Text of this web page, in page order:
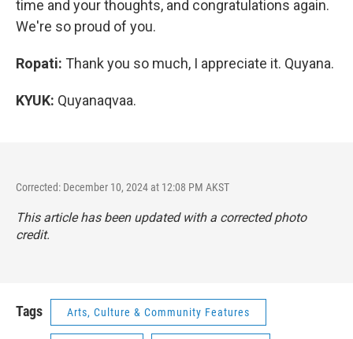
time and your thoughts, and congratulations again.
We're so proud of you.
Ropati: Thank you so much, I appreciate it. Quyana.
KYUK: Quyanaqvaa.
Corrected: December 10, 2024 at 12:08 PM AKST
This article has been updated with a corrected photo
credit.
Tags Arts, Culture & Community Features